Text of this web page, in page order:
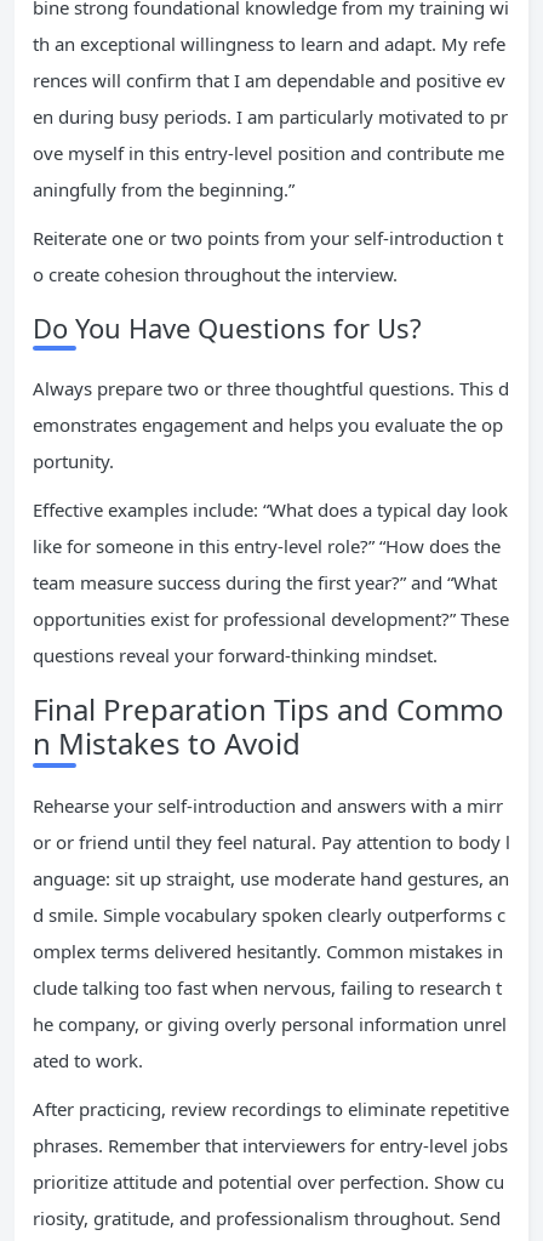
bine strong foundational knowledge from my training wi
th an exceptional willingness to learn and adapt. My refe
rences will confirm that I am dependable and positive ev
en during busy periods. I am particularly motivated to pr
ove myself in this entry-level position and contribute me
aningfully from the beginning.”
Reiterate one or two points from your self-introduction t
o create cohesion throughout the interview.
Do You Have Questions for Us?
Always prepare two or three thoughtful questions. This d
emonstrates engagement and helps you evaluate the op
portunity.
Effective examples include: “What does a typical day look
like for someone in this entry-level role?” “How does the
team measure success during the first year?” and “What
opportunities exist for professional development?” These
questions reveal your forward-thinking mindset.
Final Preparation Tips and Commo
n Mistakes to Avoid
Rehearse your self-introduction and answers with a mirr
or or friend until they feel natural. Pay attention to body l
anguage: sit up straight, use moderate hand gestures, an
d smile. Simple vocabulary spoken clearly outperforms c
omplex terms delivered hesitantly. Common mistakes in
clude talking too fast when nervous, failing to research t
he company, or giving overly personal information unrel
ated to work.
After practicing, review recordings to eliminate repetitive
phrases. Remember that interviewers for entry-level jobs
prioritize attitude and potential over perfection. Show cu
riosity, gratitude, and professionalism throughout. Send